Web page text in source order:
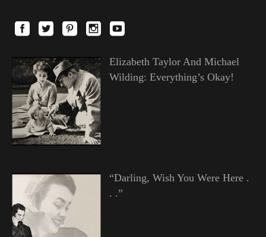
Elizabeth Taylor And Michael
Wilding: Everything’s Okay!
“Darling, Wish You Were Here .
. .”